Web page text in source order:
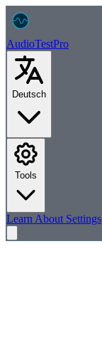
AudioTestPro
Deutsch
Learn About Settings